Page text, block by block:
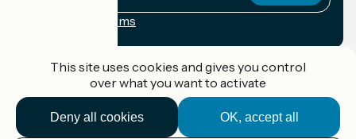
Registration terms
Accueil Vélo Pro
This site uses cookies and gives you control
over what you want to activate
OK, accept all
Deny all cookies